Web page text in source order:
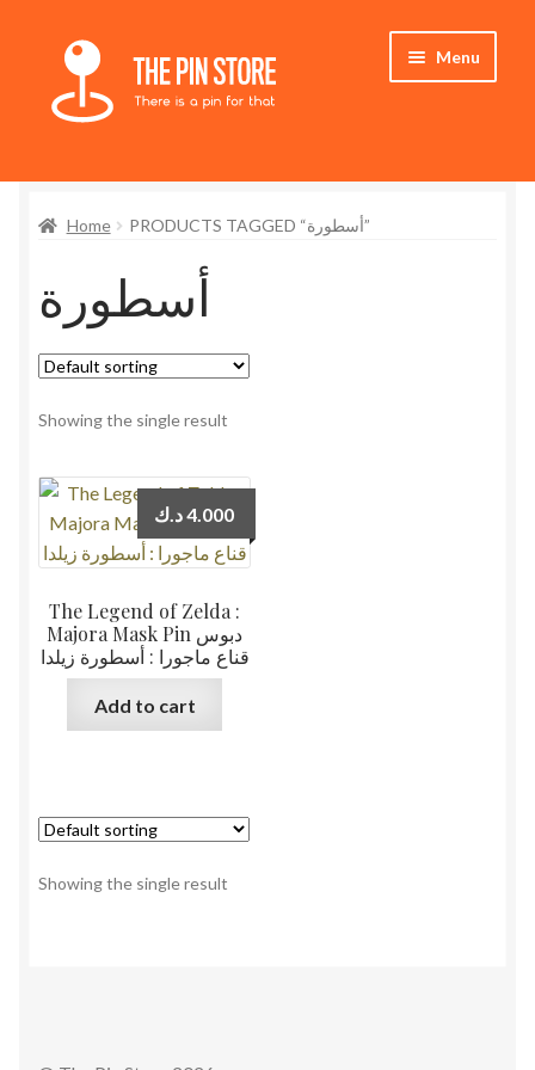
Skip
navigation
Skip
content
Menu
Store
My Account
Who We Are
Home PRODUCTS TAGGED “أسطورة”
أسطورة
Showing the single result
The Legend of Zelda :
Majora Mask Pin دبوس
قناع ماجورا : أسطورة زيلدا
4.000د.ك
Add to cart
Showing the single result